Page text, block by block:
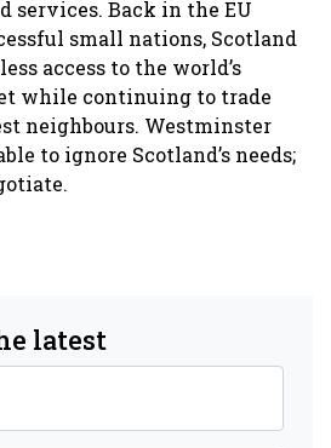
services. Back in the EU
small nations, Scotland
access to the world’s
while continuing to trade
neighbours. Westminster
to ignore Scotland’s needs;
latest